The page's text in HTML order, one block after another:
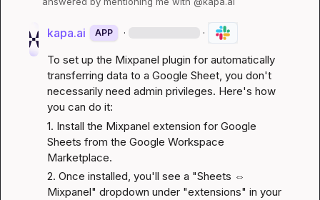
kapa.ai APP · ·
To set up the Mixpanel plugin for automatically
transferring data to a Google Sheet, you don't
necessarily need admin privileges. Here's how
you can do it:
1. Install the Mixpanel extension for Google
Sheets from the Google Workspace
Marketplace.
2. Once installed, you'll see a "Sheets ⇔
Mixpanel" dropdown under "extensions" in your